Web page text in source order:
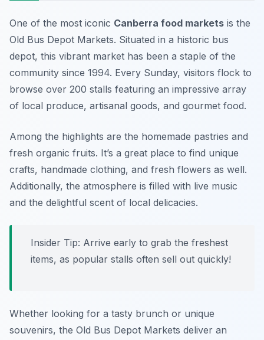
One of the most iconic Canberra food markets is the
Old Bus Depot Markets. Situated in a historic bus
depot, this vibrant market has been a staple of the
community since 1994. Every Sunday, visitors flock to
browse over 200 stalls featuring an impressive array
of local produce, artisanal goods, and gourmet food.
Among the highlights are the homemade pastries and
fresh organic fruits. It’s a great place to find unique
crafts, handmade clothing, and fresh flowers as well.
Additionally, the atmosphere is filled with live music
and the delightful scent of local delicacies.
Insider Tip: Arrive early to grab the freshest
items, as popular stalls often sell out quickly!
Whether looking for a tasty brunch or unique
souvenirs, the Old Bus Depot Markets deliver an